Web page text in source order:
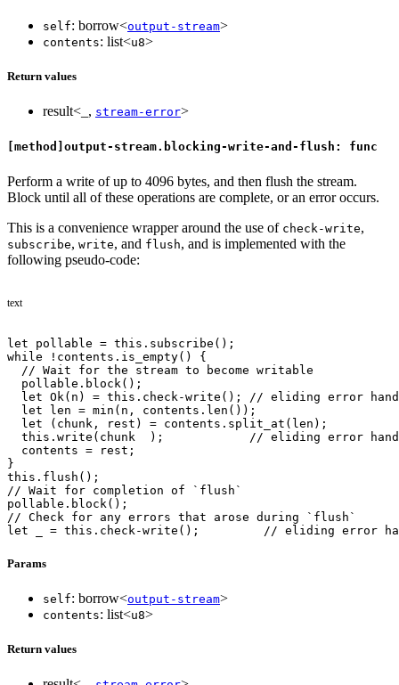
self: borrow<output-stream>
contents: list<u8>
Return values
result<_, stream-error>
[method]output-stream.blocking-write-and-flush: func
Perform a write of up to 4096 bytes, and then flush the stream.
Block until all of these operations are complete, or an error occurs.
This is a convenience wrapper around the use of check-write,
subscribe, write, and flush, and is implemented with the
following pseudo-code:
text
let pollable = this.subscribe();
while !contents.is_empty() {
  // Wait for the stream to become writable
  pollable.block();
let Ok(n) = this.check-write(); // eliding error
  let len = min(n, contents.len());
  let (chunk, rest) = contents.split_at(len);
this.write(chunk  );            // eliding error
  contents = rest;
}
this.flush();
// Wait for completion of `flush`
pollable.block();
// Check for any errors that arose during `flush`
let _ = this.check-write();         // eliding error
Params
self: borrow<output-stream>
contents: list<u8>
Return values